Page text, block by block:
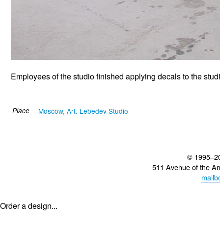
Employees of the studio finished applying decals to the
Place Moscow, Art. Lebedev Studio
©
511 Avenue of the
Order a design...